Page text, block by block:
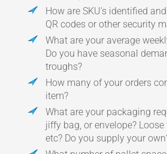
How are SKU’s identified
QR codes or other security
What are your average
Do you have seasonal
troughs?
How many of your orders
item?
What are your packaging
jiffy bag, or envelope?
etc? Do you supply your